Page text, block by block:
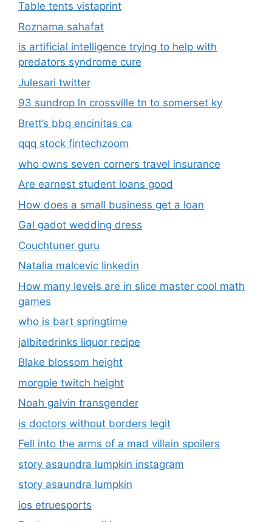
Table tents vistaprint
Roznama sahafat
is artificial intelligence trying to help with
predators syndrome cure
Julesari twitter
93 sundrop ln crossville tn to somerset ky
Brett’s bbq encinitas ca
qqq stock fintechzoom
who owns seven corners travel insurance
Are earnest student loans good
How does a small business get a loan
Gal gadot wedding dress
Couchtuner guru
Natalia malcevic linkedin
How many levels are in slice master cool math
games
who is bart springtime
jalbitedrinks liquor recipe
Blake blossom height
morgpie twitch height
Noah galvin transgender
is doctors without borders legit
Fell into the arms of a mad villain spoilers
story asaundra lumpkin instagram
story asaundra lumpkin
ios etruesports